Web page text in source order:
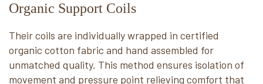
Organic Support Coils
Their coils are individually wrapped in certified
organic cotton fabric and hand assembled for
unmatched quality. This method ensures isolation of
movement and pressure point relieving comfort that